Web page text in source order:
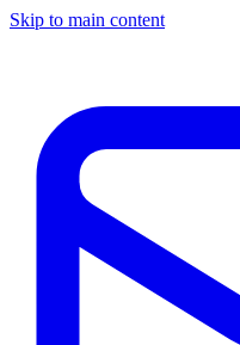
Skip to main content